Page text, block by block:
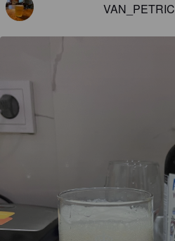
VAN_PETRIC